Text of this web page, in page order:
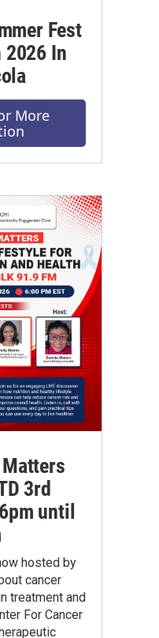
Fest
In
More
3rd
until
hosted by
cancer
treatment and
For Cancer